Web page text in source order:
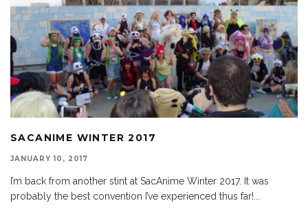
SACANIME WINTER 2017
JANUARY 10, 2017
I’m back from another stint at SacAnime Winter 2017. It was
probably the best convention I’ve experienced thus far!